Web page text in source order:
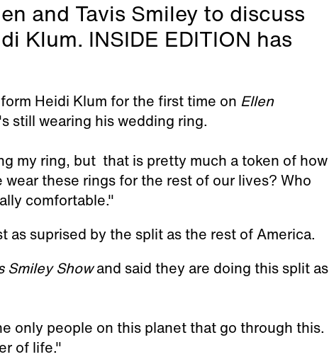
and Tavis Smiley to discuss
Klum. INSIDE EDITION has
Heidi Klum for the first time on Ellen
still wearing his wedding ring.
my ring, but that is pretty much a token of how
these rings for the rest of our lives? Who
comfortable."
as suprised by the split as the rest of America.
Smiley Showand said they are doing this split as
only people on this planet that go through this.
of life."